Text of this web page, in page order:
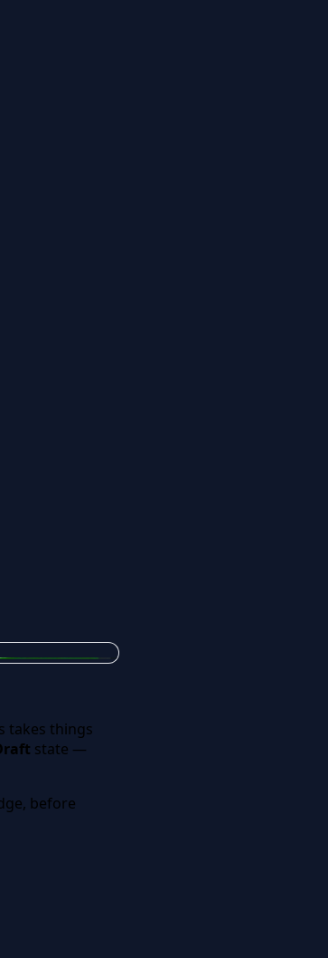
takes things
state —
before